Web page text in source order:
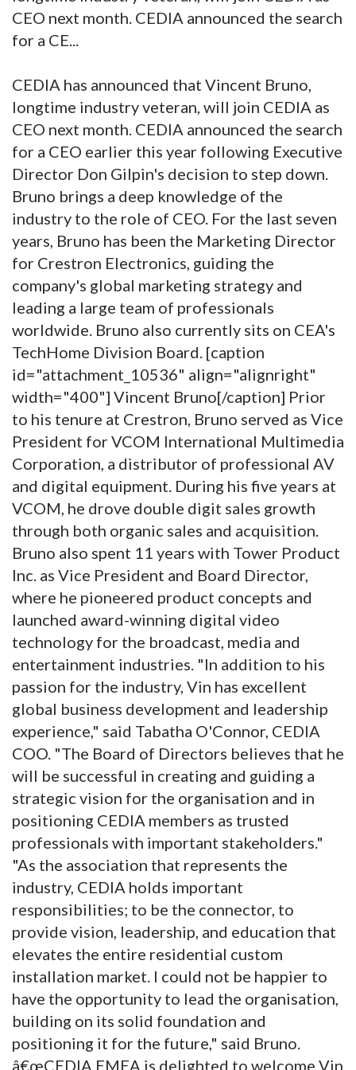
CEO next month. CEDIA announced the search
for a CE...
CEDIA has announced that Vincent Bruno,
longtime industry veteran, will join CEDIA as
CEO next month. CEDIA announced the search
for a CEO earlier this year following Executive
Director Don Gilpin's decision to step down.
Bruno brings a deep knowledge of the
industry to the role of CEO. For the last seven
years, Bruno has been the Marketing Director
for Crestron Electronics, guiding the
company's global marketing strategy and
leading a large team of professionals
worldwide. Bruno also currently sits on CEA's
TechHome Division Board. [caption
id="attachment_10536" align="alignright"
width="400"] Vincent Bruno[/caption] Prior
to his tenure at Crestron, Bruno served as Vice
President for VCOM International Multimedia
Corporation, a distributor of professional AV
and digital equipment. During his five years at
VCOM, he drove double digit sales growth
through both organic sales and acquisition.
Bruno also spent 11 years with Tower Product
Inc. as Vice President and Board Director,
where he pioneered product concepts and
launched award-winning digital video
technology for the broadcast, media and
entertainment industries. "In addition to his
passion for the industry, Vin has excellent
global business development and leadership
experience," said Tabatha O'Connor, CEDIA
COO. "The Board of Directors believes that he
will be successful in creating and guiding a
strategic vision for the organisation and in
positioning CEDIA members as trusted
professionals with important stakeholders."
"As the association that represents the
industry, CEDIA holds important
responsibilities; to be the connector, to
provide vision, leadership, and education that
elevates the entire residential custom
installation market. I could not be happier to
have the opportunity to lead the organisation,
building on its solid foundation and
positioning it for the future," said Bruno.
â€œCEDIA EMEA is delighted to welcome Vin